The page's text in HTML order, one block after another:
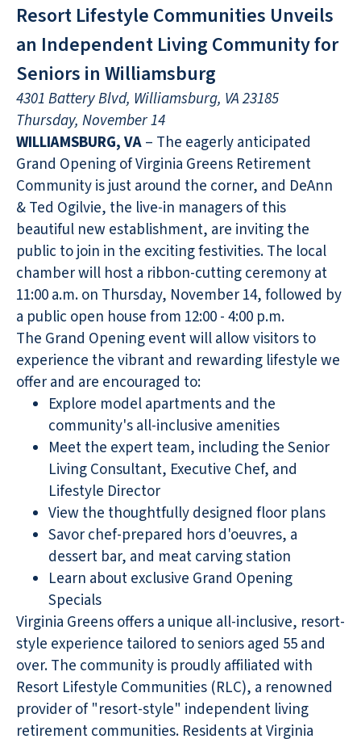
Resort Lifestyle Communities Unveils
an Independent Living Community for
Seniors in Williamsburg
4301 Battery Blvd, Williamsburg, VA 23185
Thursday, November 14
WILLIAMSBURG, VA– The eagerly anticipated
Grand Opening of Virginia Greens Retirement
Community is just around the corner, and DeAnn
& Ted Ogilvie, the live-in managers of this
beautiful new establishment, are inviting the
public to join in the exciting festivities. The local
chamber will host a ribbon-cutting ceremony at
11:00 a.m. on Thursday, November 14, followed by
a public open house from 12:00 - 4:00 p.m.
The Grand Opening event will allow visitors to
experience the vibrant and rewarding lifestyle we
offer and are encouraged to:
Explore model apartments and the
community's all-inclusive amenities
Meet the expert team, including the Senior
Living Consultant, Executive Chef, and
Lifestyle Director
View the thoughtfully designed floor plans
Savor chef-prepared hors d'oeuvres, a
dessert bar, and meat carving station
Learn about exclusive Grand Opening
Specials
Virginia Greens offers a unique all-inclusive, resort-
style experience tailored to seniors aged 55 and
over. The community is proudly affiliated with
Resort Lifestyle Communities (RLC), a renowned
provider of "resort-style" independent living
retirement communities. Residents at Virginia